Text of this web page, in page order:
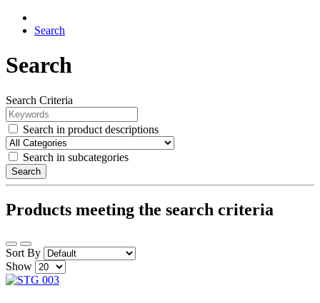
Search
Search
Search Criteria
Search in product descriptions
Search in subcategories
Search
Products meeting the search criteria
Sort By
Show